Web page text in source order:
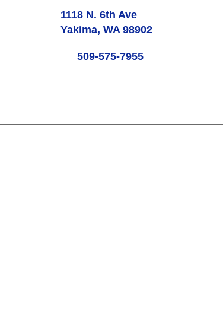
1118 N. 6th Ave
Yakima, WA 98902
509-575-7955